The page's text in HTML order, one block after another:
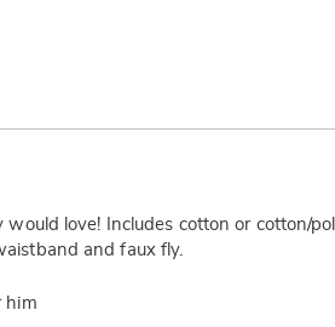
would love! Includes cotton or cotton/
and faux fly.
him